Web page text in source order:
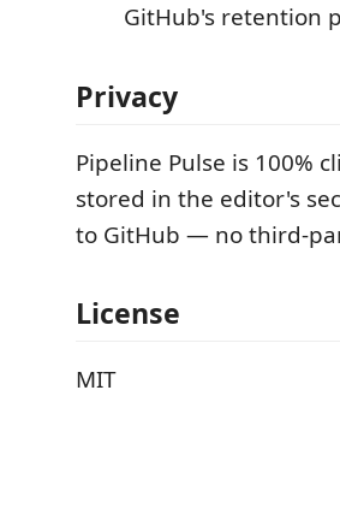
GitHub's retention
Privacy
Pipeline Pulse is 100%
stored in the editor's
to GitHub — no third-
License
MIT